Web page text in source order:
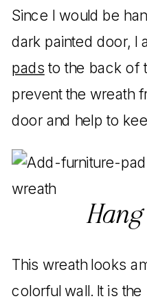
Since I would be
dark painted door, I
pads to the back of
prevent the wreath
door and help to
Hang
This wreath looks
colorful wall. It is